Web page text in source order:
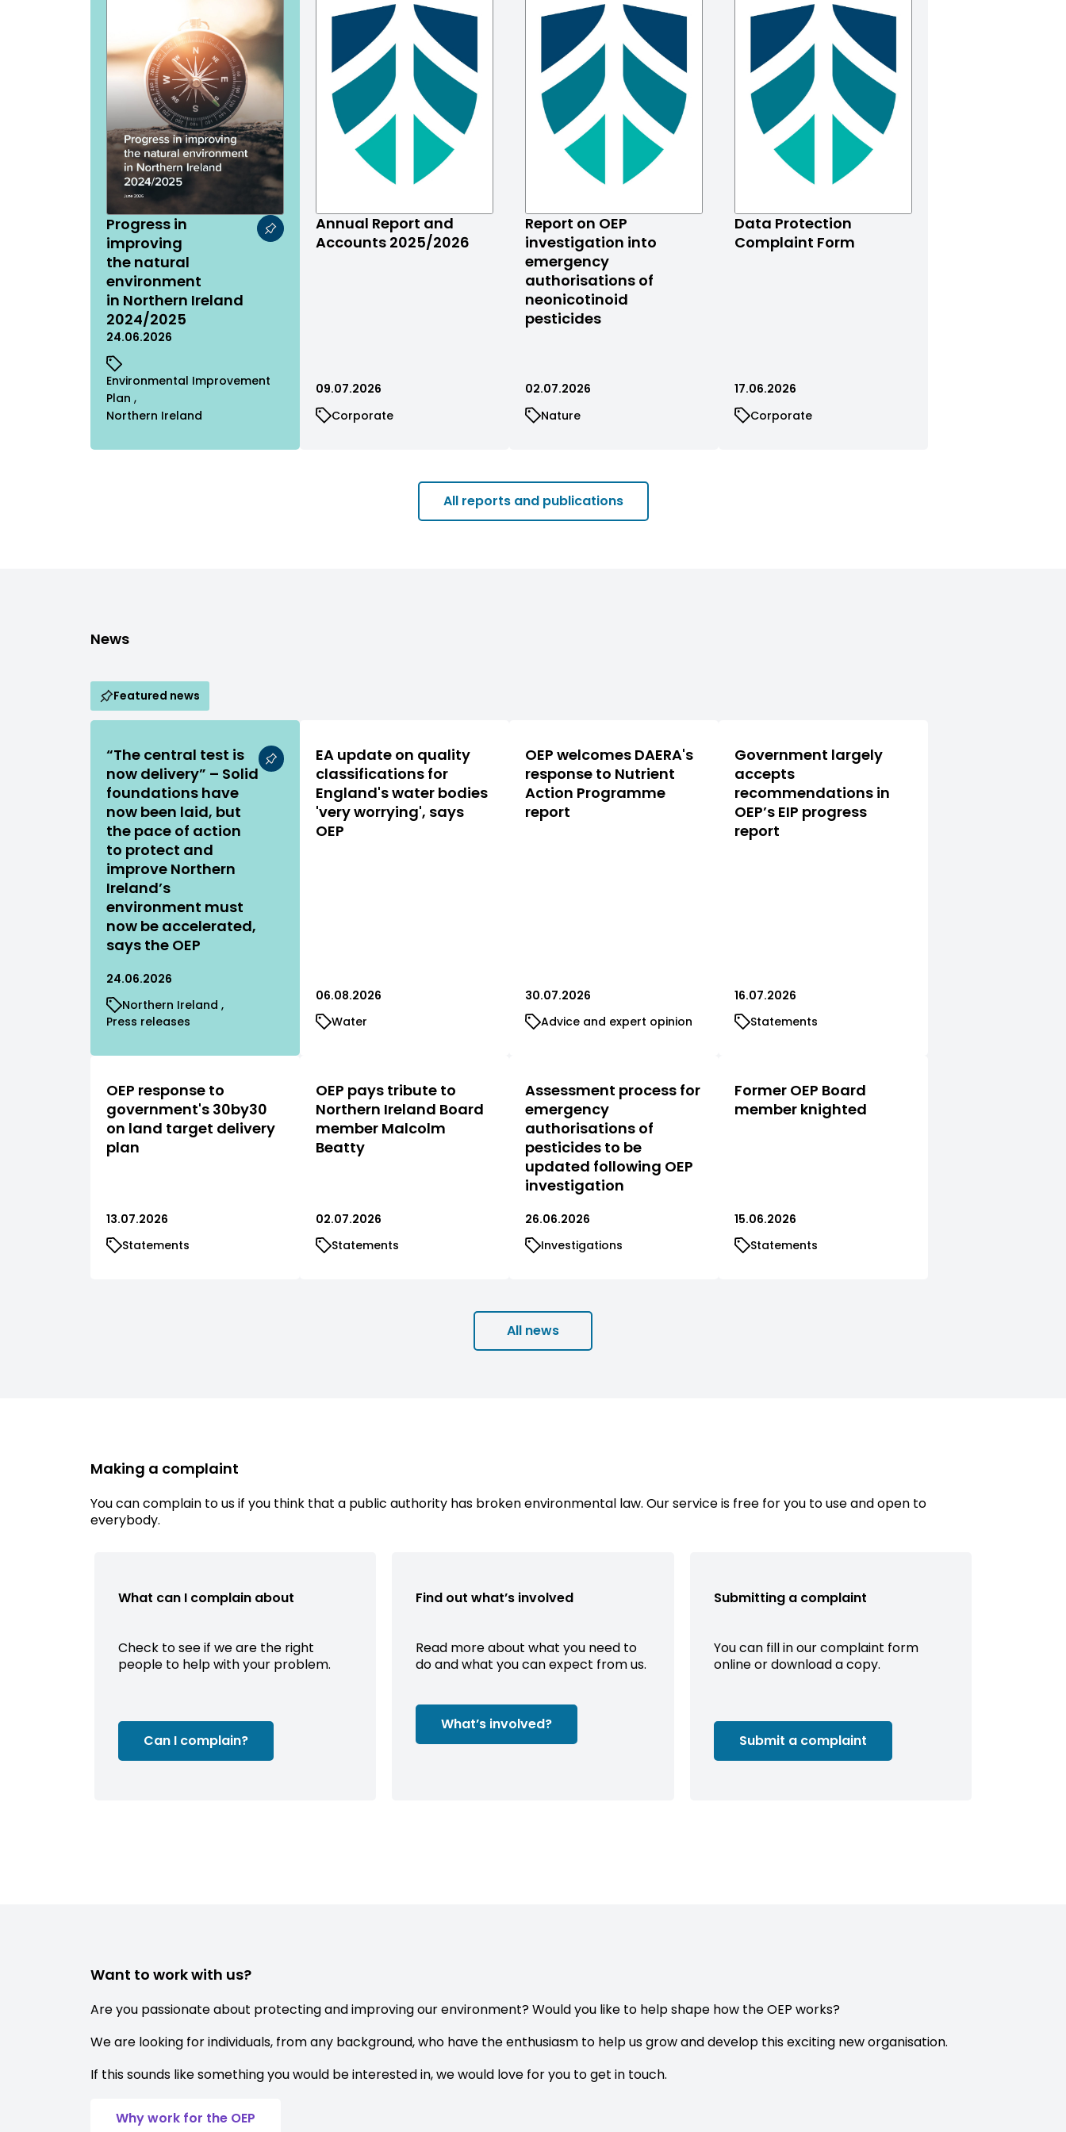
Progress in
improving
the natural
environment
in Northern Ireland
2024/2025
24.06.2026
Environmental Improvement
Plan
Northern Ireland
Annual Report and
Accounts 2025/2026
09.07.2026
Corporate
Report on OEP
investigation into
emergency
authorisations of
neonicotinoid
pesticides
02.07.2026
Nature
Data Protection
Complaint Form
17.06.2026
Corporate
All reports and publications
News
Featured news
“The central test is
now delivery” – Solid
foundations have
now been laid, but
the pace of action
to protect and
improve Northern
Ireland’s
environment must
now be accelerated,
says the OEP
24.06.2026
Northern Ireland
Press releases
EA update on quality
classifications for
England's water bodies
'very worrying', says
OEP
06.08.2026
Water
OEP welcomes DAERA's
response to Nutrient
Action Programme
report
30.07.2026
Advice and expert opinion
Government largely
accepts
recommendations in
OEP’s EIP progress
report
16.07.2026
Statements
OEP response to
government's 30by30
on land target delivery
plan
13.07.2026
Statements
OEP pays tribute to
Northern Ireland Board
member Malcolm
Beatty
02.07.2026
Statements
Assessment process for
emergency
authorisations of
pesticides to be
updated following OEP
investigation
26.06.2026
Investigations
Former OEP Board
member knighted
15.06.2026
Statements
All news
Making a complaint
You can complain to us if you think that a public authority has broken environmental law. Our service is free for you to use and open to
everybody.
What can I complain about
Check to see if we are the right
people to help with your problem.
Can I complain?
Find out what’s involved
Read more about what you need to
do and what you can expect from us.
What’s involved?
Submitting a complaint
You can fill in our complaint form
online or download a copy.
Submit a complaint
Want to work with us?
Are you passionate about protecting and improving our environment? Would you like to help shape how the OEP works?
We are looking for individuals, from any background, who have the enthusiasm to help us grow and develop this exciting new organisation.
If this sounds like something you would be interested in, we would love for you to get in touch.
Why work for the OEP